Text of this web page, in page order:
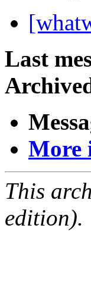
Last
More
This
edition).